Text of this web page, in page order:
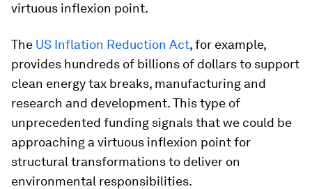
virtuous inflexion point.
The US Inflation Reduction Act, for example,
provides hundreds of billions of dollars to support
clean energy tax breaks, manufacturing and
research and development. This type of
unprecedented funding signals that we could be
approaching a virtuous inflexion point for
structural transformations to deliver on
environmental responsibilities.